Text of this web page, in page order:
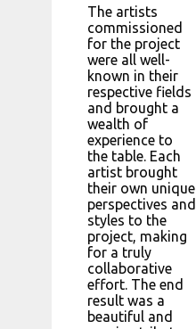
The artists
commissioned
for the project
were all well-
known in their
respective fields
and brought a
wealth of
experience to
the table. Each
artist brought
their own unique
perspectives and
styles to the
project, making
for a truly
collaborative
effort. The end
result was a
beautiful and